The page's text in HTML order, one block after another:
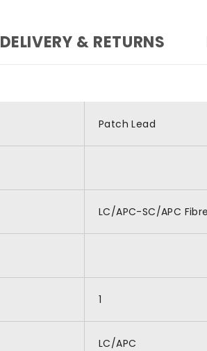
DELIVERY & RETURNS
Patch Lead
LC/APC-SC/APC
1
LC/APC